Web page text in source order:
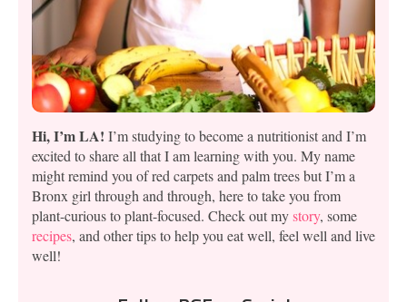
Hi, I’m LA! I’m studying to become a nutritionist and I’m
excited to share all that I am learning with you. My name
might remind you of red carpets and palm trees but I’m a
Bronx girl through and through, here to take you from
plant-curious to plant-focused. Check out mystory, some
recipes, and other tips to help you eat well, feel well and live
well!